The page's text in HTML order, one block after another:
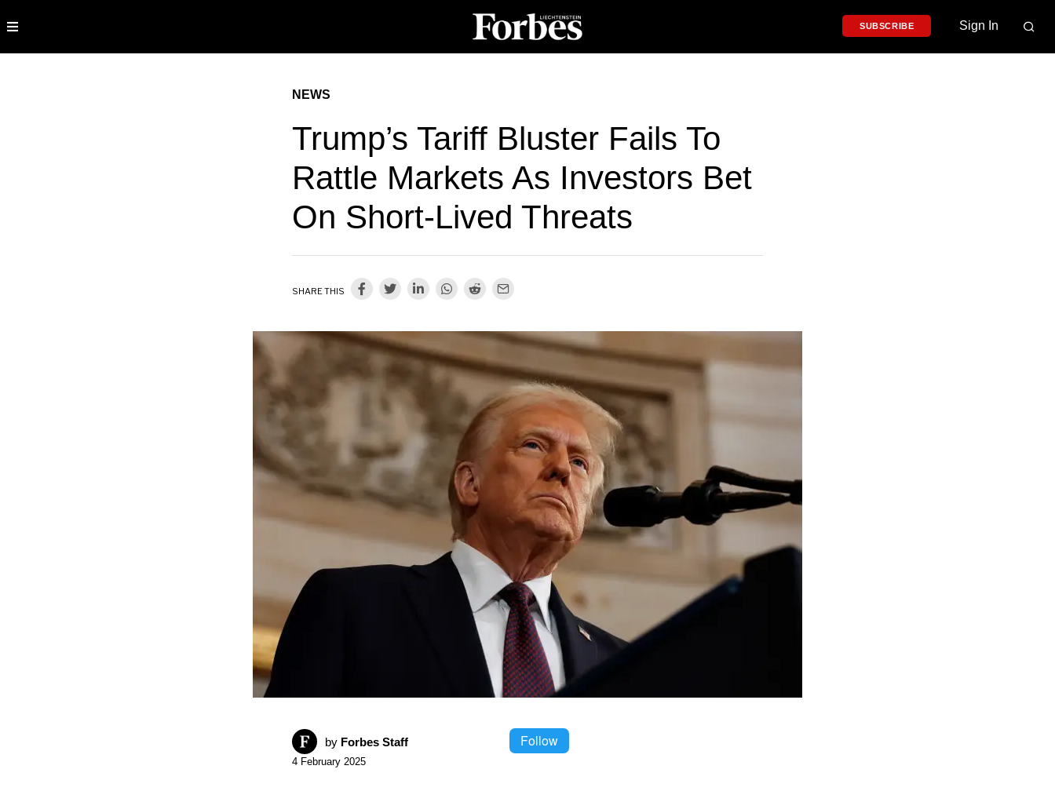
SUBSCRIBE Sign In
NEWS
Trump’s Tariff Bluster Fails To
Rattle Markets As Investors Bet
On Short-Lived Threats
SHARE THIS
by Forbes Staff Follow
4 February 2025